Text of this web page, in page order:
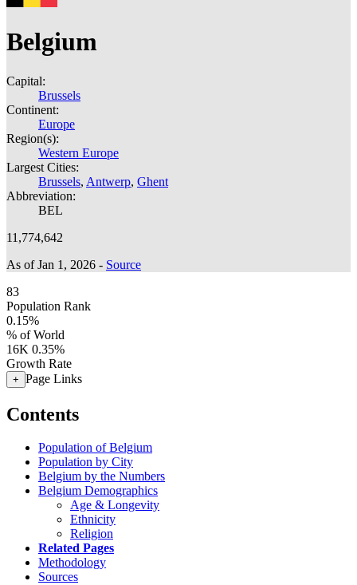
Belgium
Capital:
Brussels
Continent:
Europe
Region(s):
Western Europe
Largest Cities:
Brussels, Antwerp, Ghent
Abbreviation:
BEL
11,774,642
As of Jan 1, 2026 - Source
83
Population Rank
0.15%
% of World
16K 0.35%
Growth Rate
+ Page Links
Contents
Population of Belgium
Population by City
Belgium by the Numbers
Belgium Demographics
Age & Longevity
Ethnicity
Religion
Related Pages
Methodology
Sources